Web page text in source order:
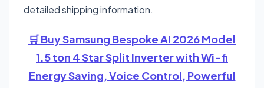
detailed shipping information.
🛒 Buy Samsung Bespoke AI 2026 Model
1.5 ton 4 Star Split Inverter with Wi-fi
Energy Saving, Voice Control, Powerful